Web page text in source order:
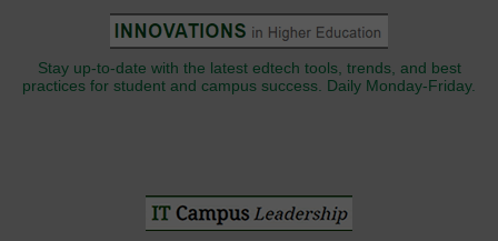
Stay up-to-date with the latest edtech tools, trends, and best
practices for student and campus success. Daily Monday-Friday.